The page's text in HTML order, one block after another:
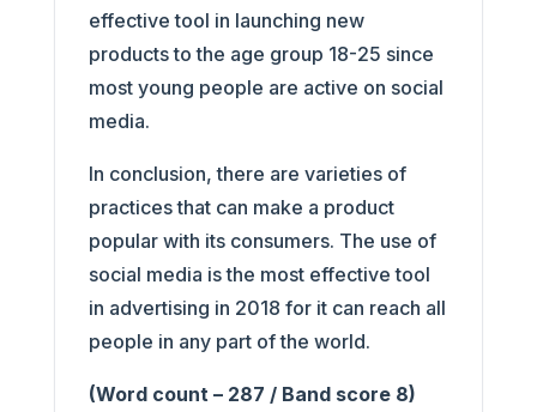
effective tool in launching new
products to the age group 18-25 since
most young people are active on social
media.
In conclusion, there are varieties of
practices that can make a product
popular with its consumers. The use of
social media is the most effective tool
in advertising in 2018 for it can reach all
people in any part of the world.
(Word count – 287 / Band score 8)